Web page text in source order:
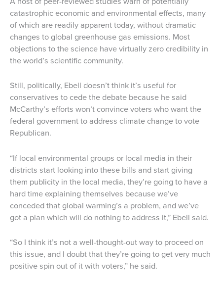
catastrophic economic and environmental effects, many
of which are readily apparent today, without dramatic
changes to global greenhouse gas emissions. Most
objections to the science have virtually zero credibility in
the world’s scientific community.
Still, politically, Ebell doesn’t think it’s useful for
conservatives to cede the debate because he said
McCarthy’s efforts won’t convince voters who want the
federal government to address climate change to vote
Republican.
“If local environmental groups or local media in their
districts start looking into these bills and start giving
them publicity in the local media, they’re going to have a
hard time explaining themselves because we’ve
conceded that global warming’s a problem, and we’ve
got a plan which will do nothing to address it,” Ebell said.
“So I think it’s not a well-thought-out way to proceed on
this issue, and I doubt that they’re going to get very much
positive spin out of it with voters,” he said.